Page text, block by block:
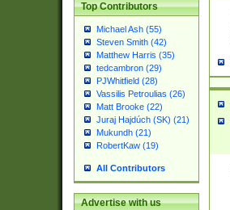
Top Contributors
Michael Ash (55)
Steven Smith (42)
Matthew Harris (35)
tedcambron (29)
PJWhitfield (28)
Vassilis Petroulias (26)
Matt Brooke (22)
Juraj Hajdúch (SK) (21)
Mukundh (21)
RobertKaw (19)
All Contributors
Advertise with us